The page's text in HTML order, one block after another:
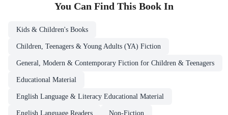
You Can Find This Book In
Kids & Children's Books
Children, Teenagers & Young Adults (YA) Fiction
General, Modern & Contemporary Fiction for Children & Teenagers
Educational Material
English Language & Literacy Educational Material
English Language Readers Non-Fiction